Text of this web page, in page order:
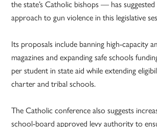
the state’s Catholic bishops — has
approach to gun violence in this legislative
Its proposals include banning high-capacity
magazines and expanding safe schools
per student in state aid while extending
charter and tribal schools.
The Catholic conference also suggests
school-board approved levy authority to